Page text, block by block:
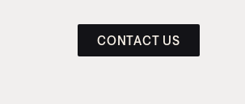
CONTACT US